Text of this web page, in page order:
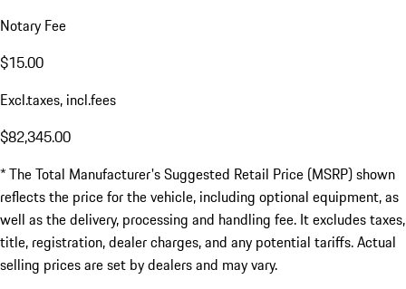
Notary Fee
$15.00
Excl.taxes, incl.fees
$82,345.00
* The Total Manufacturer's Suggested Retail Price (MSRP) shown
reflects the price for the vehicle, including optional equipment, as
well as the delivery, processing and handling fee. It excludes taxes,
title, registration, dealer charges, and any potential tariffs. Actual
selling prices are set by dealers and may vary.